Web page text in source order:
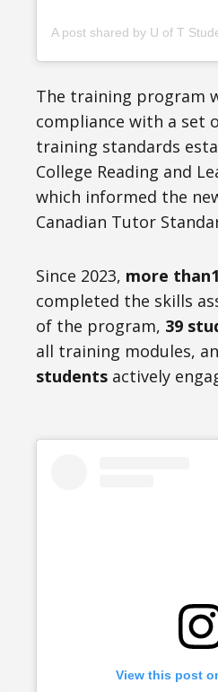
The training program
compliance with a set
training standards
College Reading and
which informed the
Canadian Tutor
Since 2023, more
completed the skills
of the program, 39
all training modules,
students actively
View this post